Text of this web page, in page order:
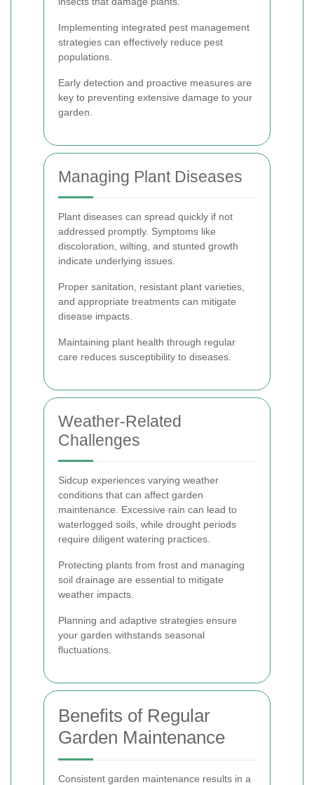
Implementing integrated pest management
strategies can effectively reduce pest
populations.
Early detection and proactive measures are
key to preventing extensive damage to your
garden.
Managing Plant Diseases
Plant diseases can spread quickly if not
addressed promptly. Symptoms like
discoloration, wilting, and stunted growth
indicate underlying issues.
Proper sanitation, resistant plant varieties,
and appropriate treatments can mitigate
disease impacts.
Maintaining plant health through regular
care reduces susceptibility to diseases.
Weather-Related
Challenges
Sidcup experiences varying weather
conditions that can affect garden
maintenance. Excessive rain can lead to
waterlogged soils, while drought periods
require diligent watering practices.
Protecting plants from frost and managing
soil drainage are essential to mitigate
weather impacts.
Planning and adaptive strategies ensure
your garden withstands seasonal
fluctuations.
Benefits of Regular
Garden Maintenance
Consistent garden maintenance results in a